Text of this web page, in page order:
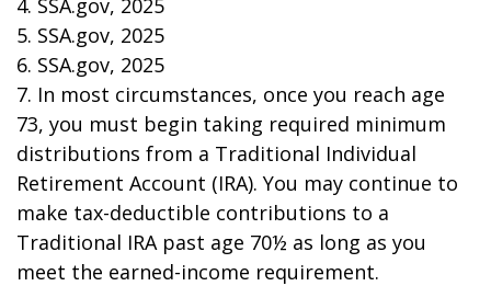
4. SSA.gov, 2025
5. SSA.gov, 2025
6. SSA.gov, 2025
7. In most circumstances, once you reach age
73, you must begin taking required minimum
distributions from a Traditional Individual
Retirement Account (IRA). You may continue to
make tax-deductible contributions to a
Traditional IRA past age 70½ as long as you
meet the earned-income requirement.